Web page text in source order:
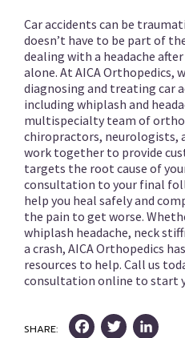
Car accidents can be
doesn’t have to be part of
dealing with a headache
alone. At AICA Orthopedics,
diagnosing and treating car
including whiplash and
multispecialty team of
chiropractors, neurologists,
work together to provide
targets the root cause of
consultation to your final
help you heal safely and
the pain to get worse.
whiplash headache, neck
a crash, AICA Orthopedics
resources to help. Call us
consultation online to start
SHARE: FacebookTwitter